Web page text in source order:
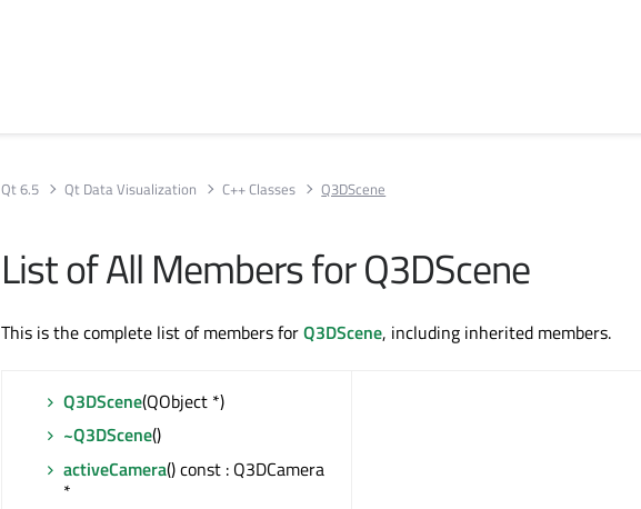
Qt 6.5 Qt Data Visualization C++ Classes Q3DScene
List of All Members for Q3DScene
This is the complete list of members forQ3DScene, including inherited members.
Q3DScene(QObject *)
~Q3DScene()
activeCamera() const : Q3DCamera
*